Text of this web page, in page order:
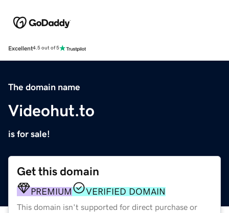
Excellent4.5 out of 5
The domain name
Videohut.to
is for sale!
Get this domain
PREMIUM VERIFIED DOMAIN
This domain isn't supported for direct purchase or